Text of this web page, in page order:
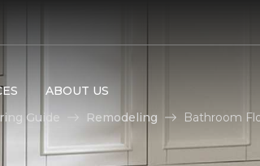
ABOUT US
Guide Remodeling Bathroom